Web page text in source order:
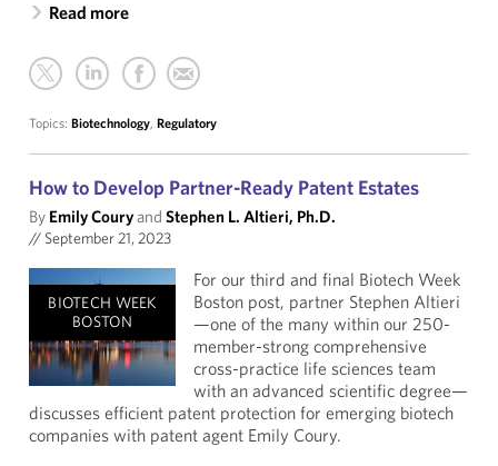
Read more
Topics: Biotechnology, Regulatory
How to Develop Partner-Ready Patent Estates
By Emily Couryand Stephen L. Altieri, Ph.D.
// September 21, 2023
BIOTECH WEEK
BOSTON
For our third and final Biotech Week
Boston post, partner Stephen Altieri
—one of the many within our 250-
member-strong comprehensive
cross-practice life sciences team
with an advanced scientific degree—
discusses efficient patent protection for emerging biotech
companies with patent agent Emily Coury.